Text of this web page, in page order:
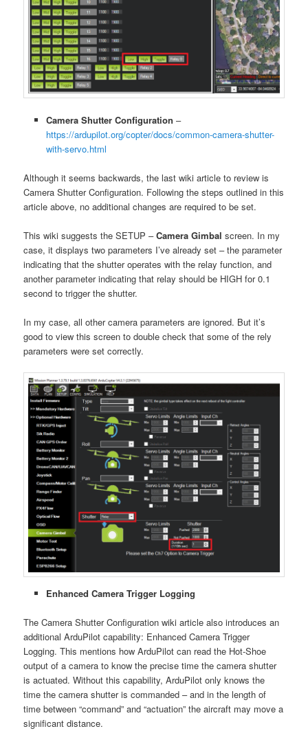
Camera Shutter Configuration –
https://ardupilot.org/copter/docs/common-camera-shutter-
with-servo.html
Although it seems backwards, the last wiki article to review is
Camera Shutter Configuration. Following the steps outlined in this
article above, no additional changes are required to be set.
This wiki suggests the SETUP –Camera Gimbal screen. In my
case, it displays two parameters I’ve already set – the parameter
indicating that the shutter operates with the relay function, and
another parameter indicating that relay should be HIGH for 0.1
second to trigger the shutter.
In my case, all other camera parameters are ignored. But it’s
good to view this screen to double check that some of the rely
parameters were set correctly.
Enhanced Camera Trigger Logging
The Camera Shutter Configuration wiki article also introduces an
additional ArduPilot capability: Enhanced Camera Trigger
Logging. This mentions how ArduPilot can read the Hot-Shoe
output of a camera to know the precise time the camera shutter
is actuated. Without this capability, ArduPilot only knows the
time the camera shutter is commanded – and in the length of
time between “command” and “actuation” the aircraft may move a
significant distance.